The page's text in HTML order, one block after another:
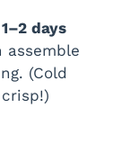
1–2 days
(Cold